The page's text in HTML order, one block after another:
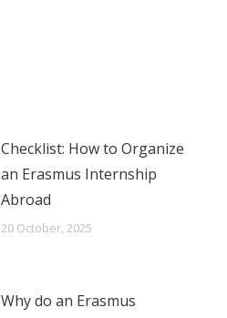
Checklist: How to Organize
an Erasmus Internship
Abroad
20 October, 2025
Why do an Erasmus